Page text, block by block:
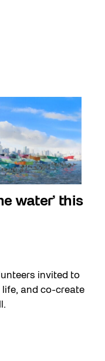
water’ this
invited to
and co-create